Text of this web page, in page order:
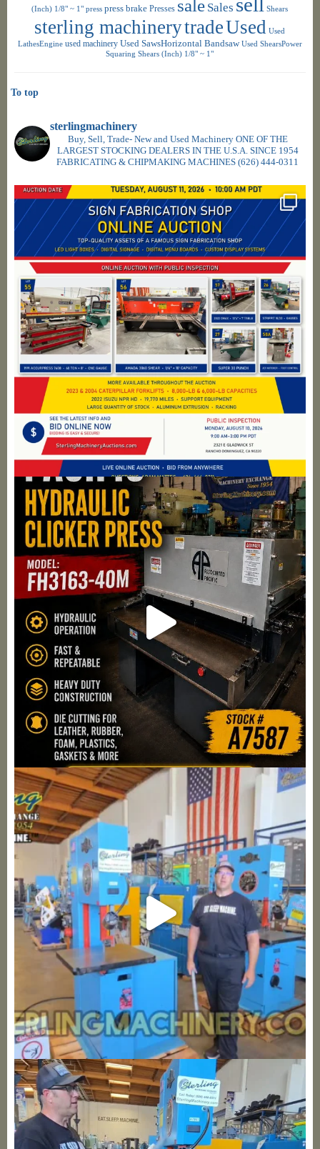
(Inch) 1/8" ~ 1" press press brake Presses sale Sales Shears
sterling machinerytradeUsed Used
LathesEngine used machinery Used SawsHorizontal Bandsaw Used ShearsPower
Squaring Shears (Inch) 1/8" ~ 1"
sterlingmachinery
Buy, Sell, Trade- New and Used Machinery ONE OF THE
LARGEST STOCKING DEALERS IN THE U.S.A. SINCE 1954
FABRICATING & CHIPMAKING MACHINES (626) 444-0311
To top